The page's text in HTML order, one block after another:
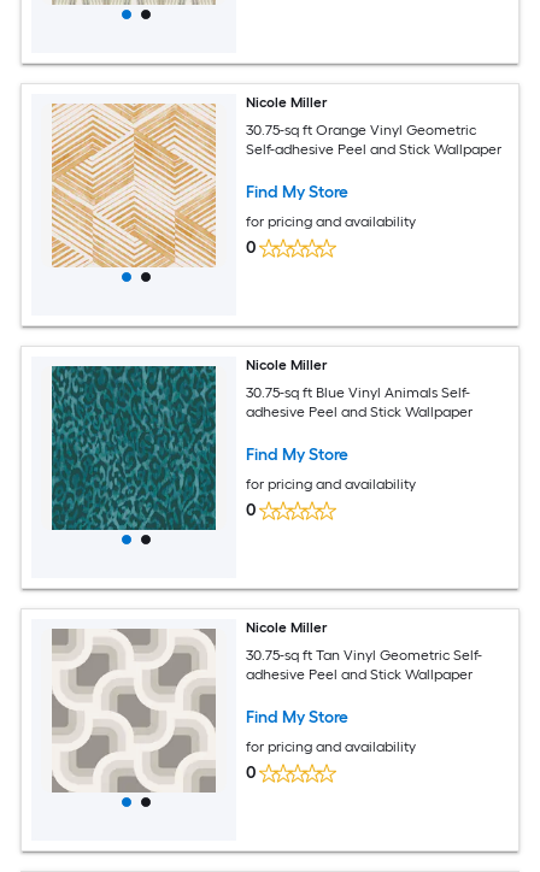
Nicole Miller
30.75-sq ft Orange Vinyl Geometric
Self-adhesive Peel and Stick Wallpaper
Find My Store
for pricing and availability
0
Nicole Miller
30.75-sq ft Blue Vinyl Animals Self-
adhesive Peel and Stick Wallpaper
Find My Store
for pricing and availability
0
Nicole Miller
30.75-sq ft Tan Vinyl Geometric Self-
adhesive Peel and Stick Wallpaper
Find My Store
for pricing and availability
0